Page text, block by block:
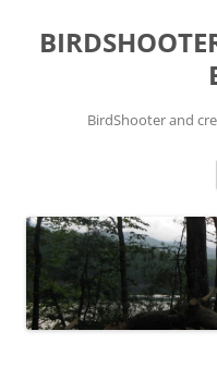
content
BirdShooter and